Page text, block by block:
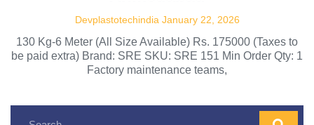
Devplastotechindia January 22, 2026
130 Kg-6 Meter (All Size Available) Rs. 175000 (Taxes to
be paid extra) Brand: SRE SKU: SRE 151 Min Order Qty: 1
Factory maintenance teams,